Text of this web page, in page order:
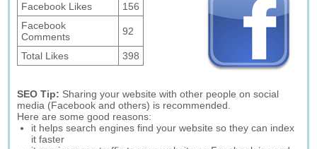
Facebook Likes
156
Facebook
Comments
92
Total Likes 398
SEO Tip: Sharing your website with other people on social
media (Facebook and others) is recommended.
Here are some good reasons:
it helps search engines find your website so they can index
it faster